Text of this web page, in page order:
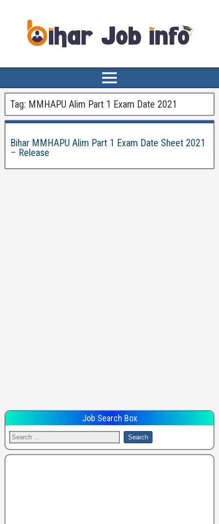
Tag: MMHAPU Alim Part 1 Exam Date 2021
Bihar MMHAPU Alim Part 1 Exam Date Sheet 2021
– Release
Job Search Box